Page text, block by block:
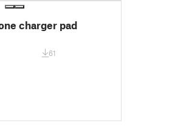
charger pad
61